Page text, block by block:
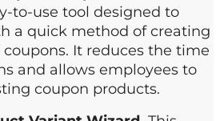
to-use tool designed to
a quick method of creating
​It reduces the time
and allows employees to
coupon products.